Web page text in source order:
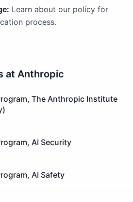
Learn about our policy for
process.
at Anthropic
The Anthropic Institute
AI Security
AI Safety